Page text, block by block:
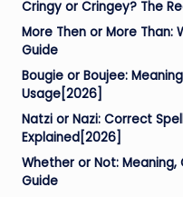
Cringy or Cringey? The
More Then or More Than:
Guide
Bougie or Boujee:
Usage[2026]
Natzi or Nazi: Correct
Explained[2026]
Whether or Not: Meaning,
Guide